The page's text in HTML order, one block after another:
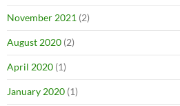
November 2021 (2)
August 2020 (2)
April 2020 (1)
January 2020 (1)